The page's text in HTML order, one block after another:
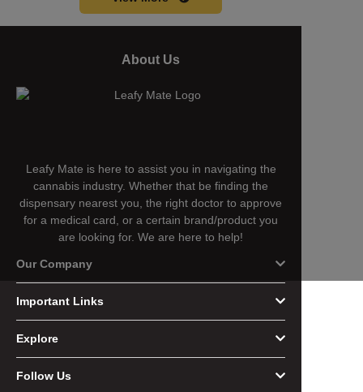
About Us
Leafy Mate is here to assist you in navigating the
cannabis industry. Whether that be finding the
dispensary nearest you, the right doctor to approve
for a medical card, or a certain brand/product you
are looking for. We are here to help!
Our Company
Important Links
Explore
Follow Us